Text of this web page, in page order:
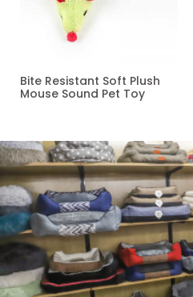
Bite Resistant Soft Plush
Mouse Sound Pet Toy